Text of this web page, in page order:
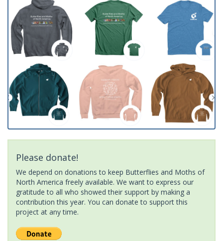
Please donate!
We depend on donations to keep Butterflies and Moths of
North America freely available. We want to express our
gratitude to all who showed their support by making a
contribution this year. You can donate to support this
project at any time.